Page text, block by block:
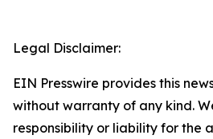
Legal Disclaimer:
EIN Presswire provides this
without warranty of any kind.
responsibility or liability for the